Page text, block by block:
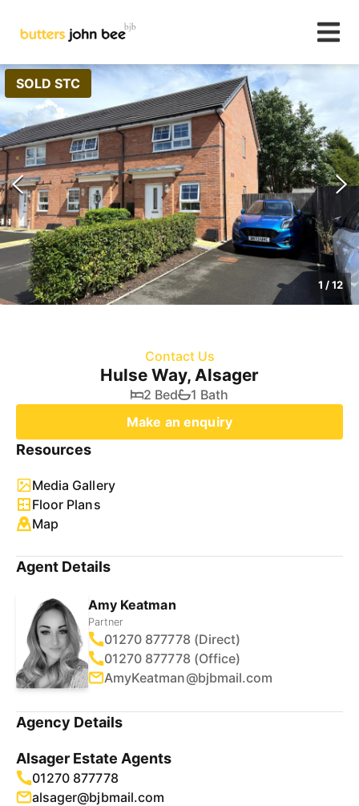
SOLD STC
1 /12
Contact Us
Hulse Way, Alsager
2 Bed
1 Bath
Make an enquiry
Resources
Media Gallery
Floor Plans
Map
Agent Details
Amy Keatman
Partner
01270 877778 (Direct)
01270 877778 (Office)
AmyKeatman@bjbmail.com
Agency Details
Alsager Estate Agents
01270 877778
alsager@bjbmail.com